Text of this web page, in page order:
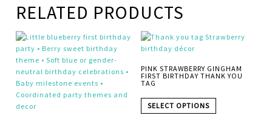
RELATED PRODUCTS
PINK STRAWBERRY GINGHAM
FIRST BIRTHDAY THANK YOU
TAG
SELECT OPTIONS